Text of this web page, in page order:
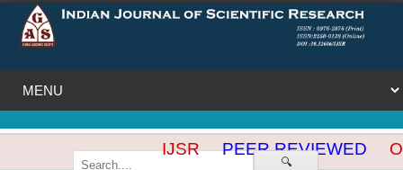
🔍
IJSR PEER REVIEWED